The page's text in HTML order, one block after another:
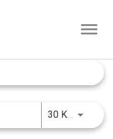
30 KM